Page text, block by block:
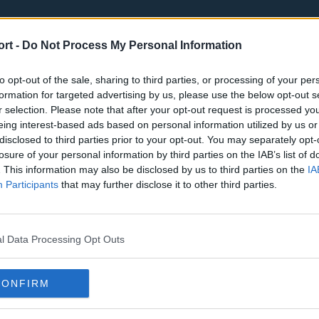
- Do Not Process My Personal Information
opt-out of the sale, sharing to third parties, or processing of your
for targeted advertising by us, please use the below opt-out
selection. Please note that after your opt-out request is processed
interest-based ads based on personal information utilized by us
to third parties prior to your opt-out. You may separately
of your personal information by third parties on the IAB’s list of
This information may also be disclosed by us to third parties on the
Participants that may further disclose it to other third parties.
Data Processing Opt Outs
Tottenham Hotspur Luton Town
Sheffield United
Burnley Liverpool
Atlanta Hawks Boston